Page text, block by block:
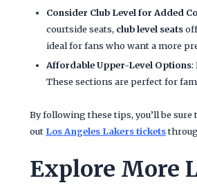
Consider Club Level for Added
courtside seats, club level seats
ideal for fans who want a more
Affordable Upper-Level Options:
These sections are perfect for
By following these tips, you’ll be
out Los Angeles Lakers tickets
Explore More